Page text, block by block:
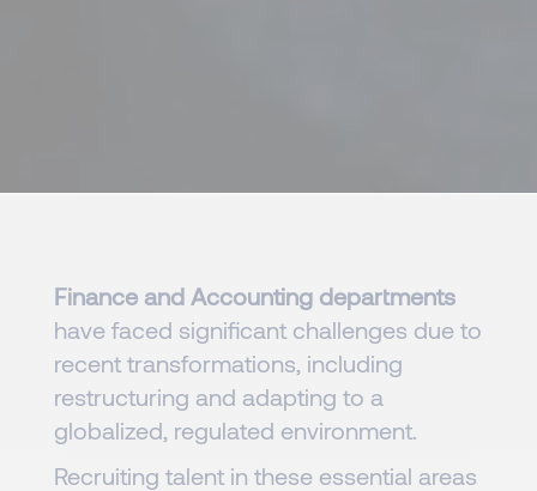
Finance and Accounting departments
have faced significant challenges due to
recent transformations, including
restructuring and adapting to a
globalized, regulated environment.
Recruiting talent in these essential areas